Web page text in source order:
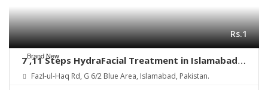
Brand New
Rs.1
7 ,11 Steps HydraFacial Treatment in Islamabad –
Rehman Medical Center
Fazl-ul-Haq Rd, G 6/2 Blue Area, Islamabad, Pakistan.